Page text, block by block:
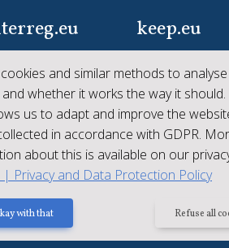
and similar methods to
whether it works the way it should.
us to adapt and improve the
in accordance with GDPR.
about this is available on our
Privacy and Data Protection Policy
with that Refuse all
the collective
of
keep.eu
regarding
beneficiaries of
Interreg